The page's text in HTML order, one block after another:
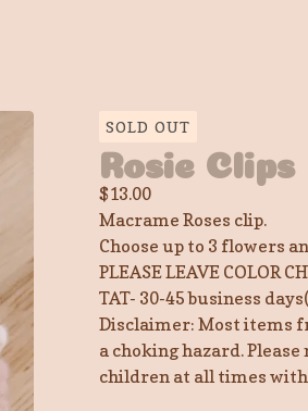
SOLD OUT
Rosie Clips
$13.00
Macrame Roses clip.
Choose up to 3 flowers
PLEASE LEAVE COLOR
TAT- 30-45 business
Disclaimer: Most items
a choking hazard.
children at all times